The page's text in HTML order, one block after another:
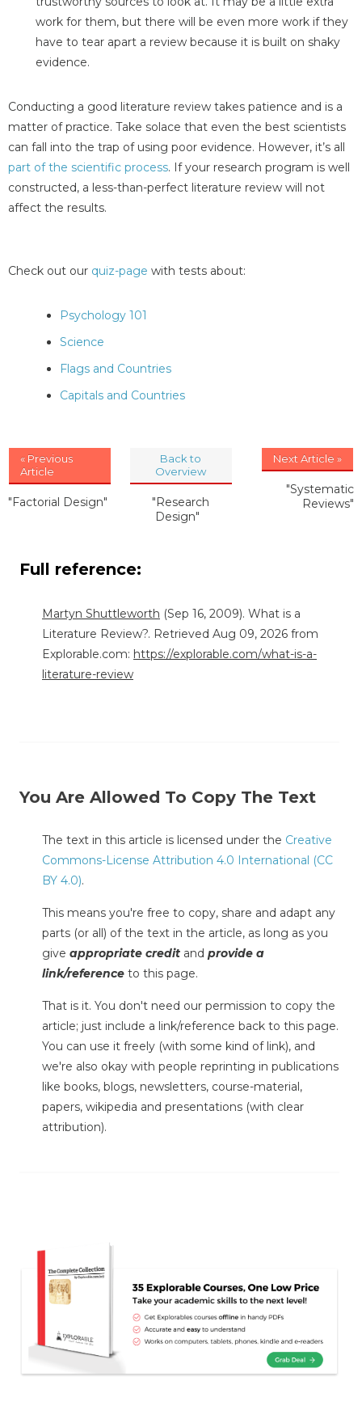
work for them, but there will be even more work if they
have to tear apart a review because it is built on shaky
evidence.
Conducting a good literature review takes patience and is a
matter of practice. Take solace that even the best scientists
can fall into the trap of using poor evidence. However, it’s all
part of the scientific process. If your research program is well
constructed, a less-than-perfect literature review will not
affect the results.
Check out our quiz-page with tests about:
Psychology 101
Science
Flags and Countries
Capitals and Countries
« Previous
Article
"Factorial Design"
Back to
Overview
"Research
Design"
Next Article »
"Systematic
Reviews"
Full reference:
Martyn Shuttleworth (Sep 16, 2009). What is a
Literature Review?. Retrieved Aug 09, 2026 from
Explorable.com: https://explorable.com/what-is-a-
literature-review
You Are Allowed To Copy The Text
The text in this article is licensed under the Creative
Commons-License Attribution 4.0 International (CC
BY 4.0).
This means you're free to copy, share and adapt any
parts (or all) of the text in the article, as long as you
give appropriate credit and provide a
link/reference to this page.
That is it. You don't need our permission to copy the
article; just include a link/reference back to this page.
You can use it freely (with some kind of link), and
we're also okay with people reprinting in publications
like books, blogs, newsletters, course-material,
papers, wikipedia and presentations (with clear
attribution).